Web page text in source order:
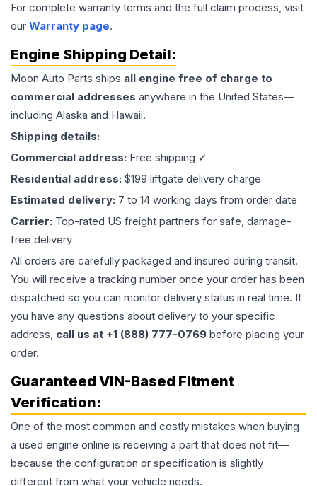
For complete warranty terms and the full claim process, visit
our Warranty page.
Engine Shipping Detail:
Moon Auto Parts ships all engine free of charge to
commercial addresses anywhere in the United States—
including Alaska and Hawaii.
Shipping details:
Commercial address: Free shipping ✓
Residential address: $199 liftgate delivery charge
Estimated delivery: 7 to 14 working days from order date
Carrier: Top-rated US freight partners for safe, damage-
free delivery
All orders are carefully packaged and insured during transit.
You will receive a tracking number once your order has been
dispatched so you can monitor delivery status in real time. If
you have any questions about delivery to your specific
address, call us at +1 (888) 777-0769 before placing your
order.
Guaranteed VIN-Based Fitment
Verification:
One of the most common and costly mistakes when buying
a used engine online is receiving a part that does not fit—
because the configuration or specification is slightly
different from what your vehicle needs.